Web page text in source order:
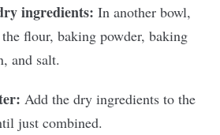
ingredients: In another bowl,
flour, baking powder, baking
and salt.
Add the dry ingredients to the
just combined.